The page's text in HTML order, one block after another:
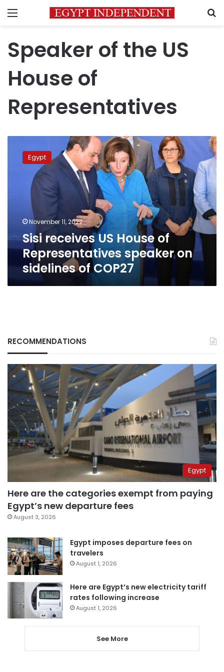
Menu
Speaker of the US
House of
Representatives
receives
Representatives
speaker
sidelines
COP27
Egypt
November 11, 2022
Sisi receives US House of
Representatives speaker on
sidelines of COP27
RECOMMENDATIONS
Egypt
Here are the categories exempt from paying
Egypt’s new departure fees
August 3, 2026
Egypt imposes departure fees on
travelers
August 1, 2026
Here are Egypt’s new electricity tariff
rates following increase
August 1, 2026
See More